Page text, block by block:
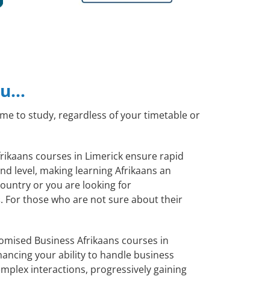
to study, regardless of your timetable or
courses in Limerick ensure rapid
level, making learning Afrikaans an
or you are looking for
For those who are not sure about their
Business Afrikaans courses in
your ability to handle business
interactions, progressively gaining